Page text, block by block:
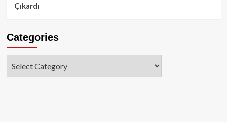
Çıkardı
Categories